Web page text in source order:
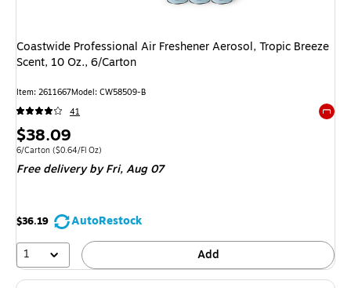
Coastwide Professional Air Freshener Aerosol, Tropic Breeze
Scent, 10 Oz., 6/Carton
Item: 2611667Model: CW58509-B
41
Price
is
$38.09
Unit of measure 6/Carton Price per unit $0.64/Fl Oz
6/Carton ($0.64/Fl Oz)
Free deliveryby Fri, Aug 07
$36.19
AutoRestock
1
Add